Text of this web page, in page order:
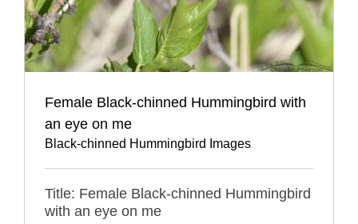
Female Black-chinned Hummingbird with
an eye on me
Black-chinned Hummingbird Images
Title: Female Black-chinned Hummingbird
with an eye on me